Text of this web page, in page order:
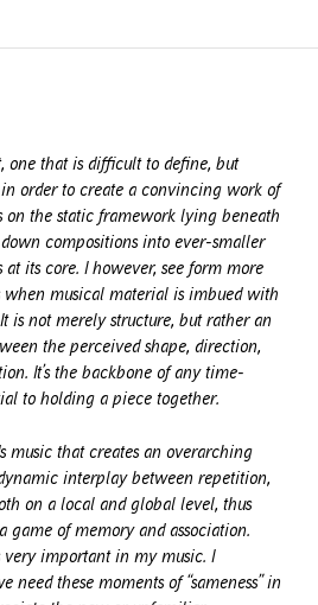
one that is difficult to define, but
order to create a convincing work of
on the static framework lying beneath
compositions into ever-smaller
its core. I however, see form more
musical material is imbued with
is not merely structure, but rather an
the perceived shape, direction,
It’s the backbone of any time-
to holding a piece together.
music that creates an overarching
interplay between repetition,
on a local and global level, thus
of memory and association.
important in my music. I
these moments of “sameness” in